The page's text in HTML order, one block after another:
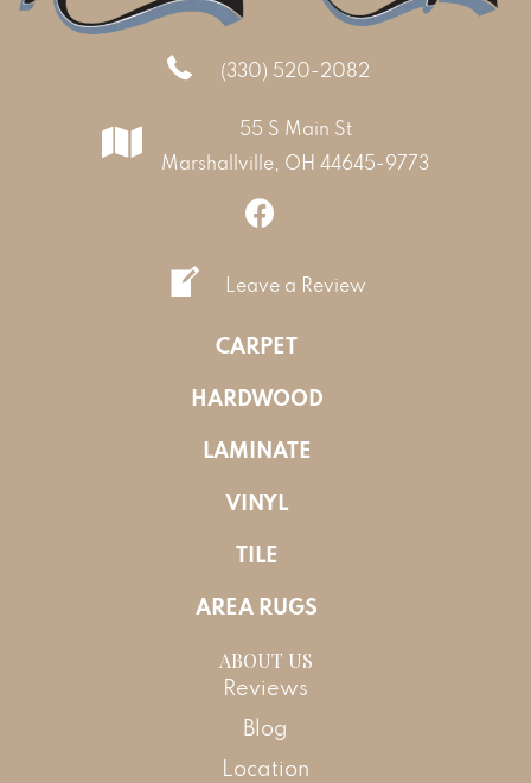
(330) 520-2082
55 S Main St
Marshallville, OH 44645-9773
Leave a Review
CARPET
HARDWOOD
LAMINATE
VINYL
TILE
AREA RUGS
ABOUT US
Reviews
Blog
Location